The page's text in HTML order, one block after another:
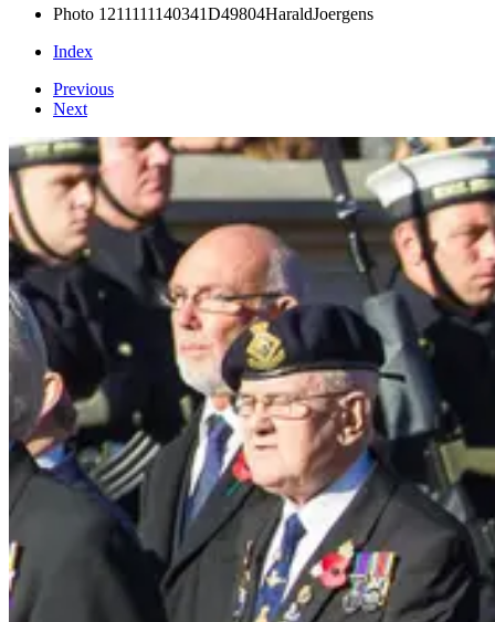
Photo 1211111140341D49804HaraldJoergens
Index
Previous
Next